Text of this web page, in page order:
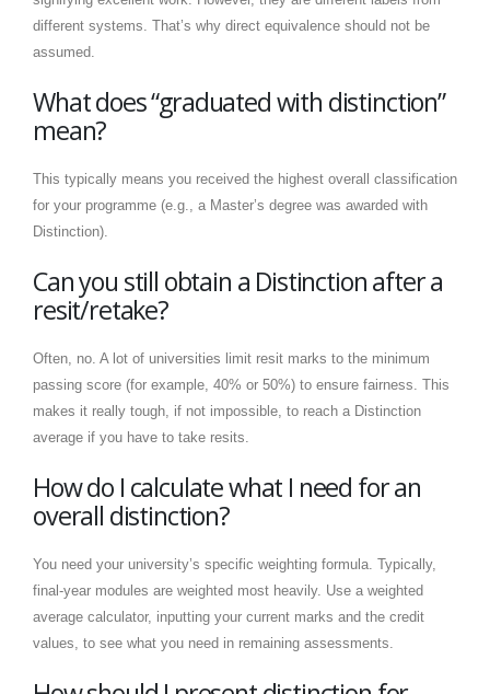
different systems. That’s why direct equivalence should not be
assumed.
What does “graduated with distinction”
mean?
This typically means you received the highest overall classification
for your programme (e.g., a Master’s degree was awarded with
Distinction).
Can you still obtain a Distinction after a
resit/retake?
Often, no. A lot of universities limit resit marks to the minimum
passing score (for example, 40% or 50%) to ensure fairness. This
makes it really tough, if not impossible, to reach a Distinction
average if you have to take resits.
How do I calculate what I need for an
overall distinction?
You need your university’s specific weighting formula. Typically,
final-year modules are weighted most heavily. Use a weighted
average calculator, inputting your current marks and the credit
values, to see what you need in remaining assessments.